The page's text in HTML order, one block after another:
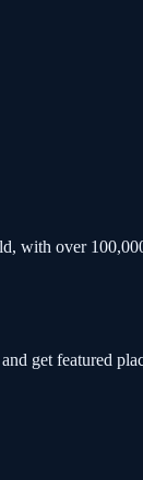
with over
get featured